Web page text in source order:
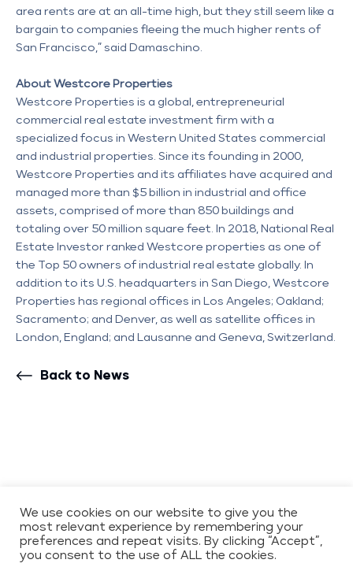
area rents are at an all-time high, but they still seem like a
bargain to companies fleeing the much higher rents of
San Francisco,” said Damaschino.
About Westcore Properties
Westcore Properties is a global, entrepreneurial
commercial real estate investment firm with a
specialized focus in Western United States commercial
and industrial properties. Since its founding in 2000,
Westcore Properties and its affiliates have acquired and
managed more than $5 billion in industrial and office
assets, comprised of more than 850 buildings and
totaling over 50 million square feet. In 2018, National Real
Estate Investor ranked Westcore properties as one of
the Top 50 owners of industrial real estate globally. In
addition to its U.S. headquarters in San Diego, Westcore
Properties has regional offices in Los Angeles; Oakland;
Sacramento; and Denver, as well as satellite offices in
London, England; and Lausanne and Geneva, Switzerland.
Back to News
COPYRIGHT 2026 WESTCORE
CONTACT
PRIVACY POLICY
ENVIRONMENTAL,
We use cookies on our website to give you the
most relevant experience by remembering your
preferences and repeat visits. By clicking “Accept”,
you consent to the use of ALL the cookies.